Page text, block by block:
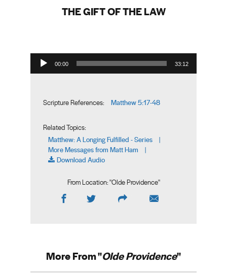
THE GIFT OF THE LAW
Audio Player
00:00 33:12
Scripture References: Matthew 5:17-48
Related Topics:
Matthew: A Longing Fulfilled - Series |
More Messages from Matt Ham |
Download Audio
From Location: "Olde Providence"
More From "Olde Providence"